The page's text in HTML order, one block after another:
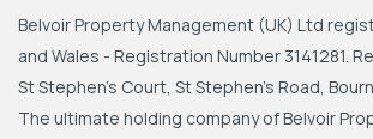
Belvoir Property Management (UK) Ltd
and Wales - Registration Number 3141281.
St Stephen's Court, St Stephen's Road,
The ultimate holding company of Belvoir